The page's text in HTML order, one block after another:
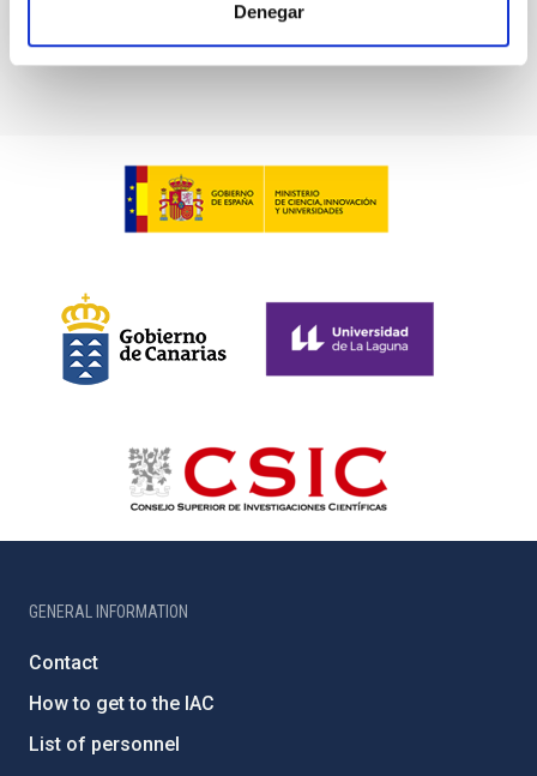
Denegar
GENERAL INFORMATION
Contact
How to get to the IAC
List of personnel